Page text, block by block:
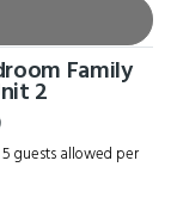
Family
2
guests allowed per